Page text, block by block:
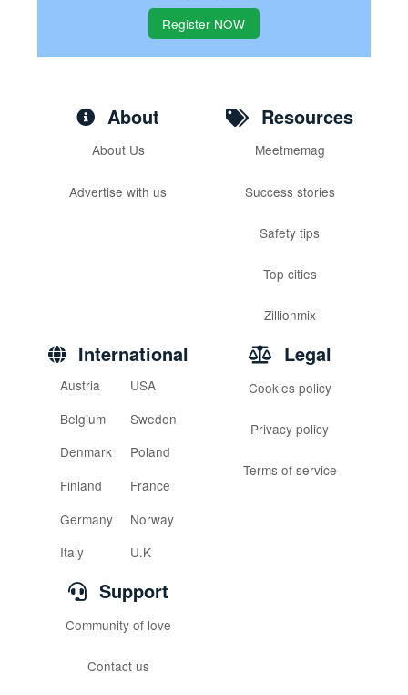
Register NOW
About
About Us
Advertise with us
Resources
Meetmemag
Success stories
Safety tips
Top cities
Zillionmix
International
Austria
Belgium
Denmark
Finland
Germany
Italy
USA
Sweden
Poland
France
Norway
U.K
Legal
Cookies policy
Privacy policy
Terms of service
Support
Community of love
Contact us